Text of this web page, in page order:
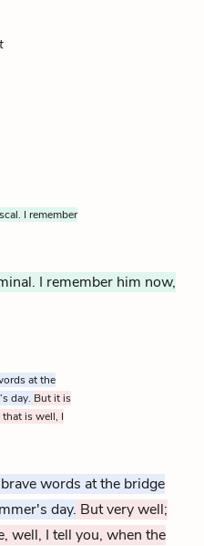
I remember
I remember him now,
at the
day. But it is
is well, I
words at the bridge
day. But very well;
well, I tell you, when the